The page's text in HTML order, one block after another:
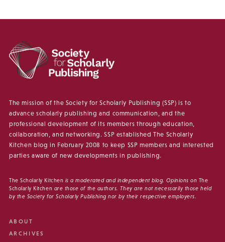
The mission of the Society for Scholarly Publishing (SSP) is to
advance scholarly publishing and communication, and the
professional development of its members through education,
collaboration, and networking. SSP established The Scholarly
Kitchen blog in February 2008 to keep SSP members and interested
parties aware of new developments in publishing.
The Scholarly Kitchen is a moderated and independent blog. Opinions on The
Scholarly Kitchen are those of the authors. They are not necessarily those held
by the Society for Scholarly Publishing nor by their respective employers.
ABOUT
ARCHIVES